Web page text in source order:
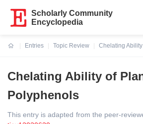
Scholarly Community
Encyclopedia
Entries
Topic Review
Chelating
Chelating Ability of
Polyphenols
This entry is adapted from the peer-